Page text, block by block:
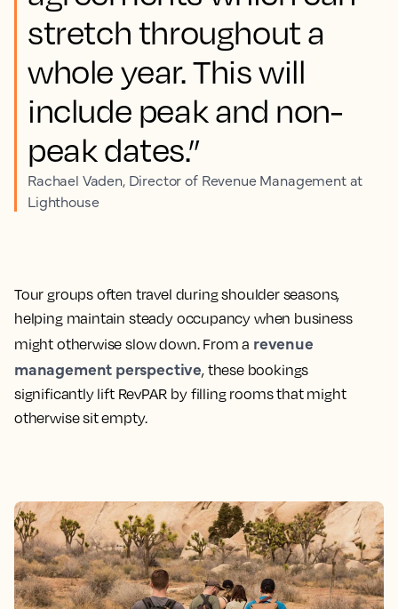
stretch throughout a
whole year. This will
include peak and non-
peak dates.”
Rachael Vaden, Director of Revenue Management at
Lighthouse
Tour groups often travel during shoulder seasons,
helping maintain steady occupancy when business
might otherwise slow down. From a revenue
management perspective, these bookings
significantly lift RevPAR by filling rooms that might
otherwise sit empty.